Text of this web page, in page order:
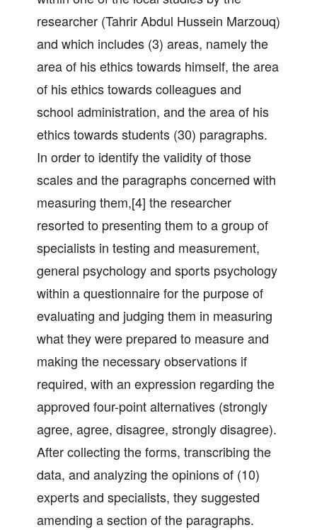
researcher (Tahrir Abdul Hussein Marzouq)
and which includes (3) areas, namely the
area of his ethics towards himself, the area
of his ethics towards colleagues and
school administration, and the area of his
ethics towards students (30) paragraphs.
In order to identify the validity of those
scales and the paragraphs concerned with
measuring them,[4] the researcher
resorted to presenting them to a group of
specialists in testing and measurement,
general psychology and sports psychology
within a questionnaire for the purpose of
evaluating and judging them in measuring
what they were prepared to measure and
making the necessary observations if
required, with an expression regarding the
approved four-point alternatives (strongly
agree, agree, disagree, strongly disagree).
After collecting the forms, transcribing the
data, and analyzing the opinions of (10)
experts and specialists, they suggested
amending a section of the paragraphs.